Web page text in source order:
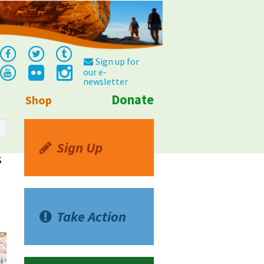
Sign up for
our e-
newsletter
Shop Donate
Sign Up
Take Action